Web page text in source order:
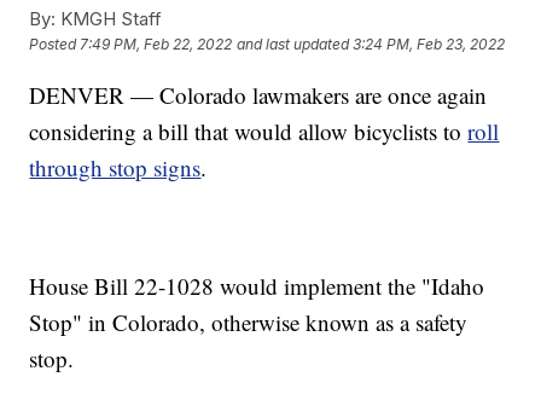
By: KMGH Staff
Posted7:49 PM, Feb 22, 2022 and last updated 3:24 PM, Feb 23, 2022
DENVER — Colorado lawmakers are once again
considering a bill that would allow bicyclists toroll
through stop signs.
House Bill 22-1028 would implement the "Idaho
Stop" in Colorado, otherwise known as a safety
stop.